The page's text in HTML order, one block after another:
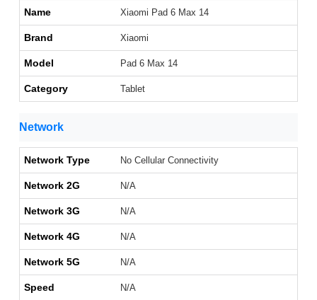
Name Xiaomi Pad 6 Max 14
Brand Xiaomi
Model Pad 6 Max 14
Category Tablet
Network
Network Type No Cellular Connectivity
Network 2G N/A
Network 3G N/A
Network 4G N/A
Network 5G N/A
Speed N/A